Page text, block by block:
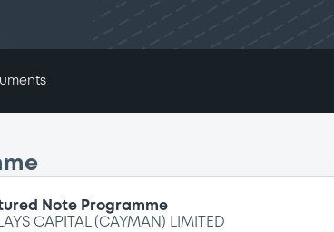
Note Programme
CAPITAL (CAYMAN) LIMITED